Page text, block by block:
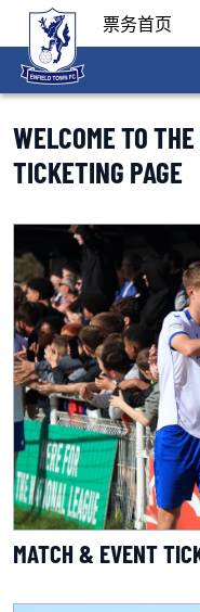
票务首页
WELCOME TO
TICKETING PAGE
MATCH & EVENT